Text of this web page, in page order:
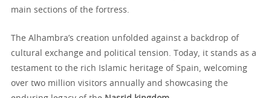
main sections of the fortress.
The Alhambra’s creation unfolded against a backdrop of
cultural exchange and political tension. Today, it stands as a
testament to the rich Islamic heritage of Spain, welcoming
over two million visitors annually and showcasing the